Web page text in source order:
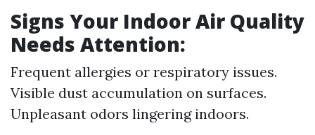
Signs Your Indoor Air Quality
Needs Attention:
Frequent allergies or respiratory issues.
Visible dust accumulation on surfaces.
Unpleasant odors lingering indoors.